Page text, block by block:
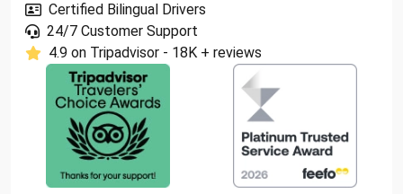
Certified Bilingual Drivers
24/7 Customer Support
4.9 on Tripadvisor - 18K + reviews